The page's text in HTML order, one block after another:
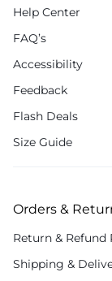
Help Center
FAQ’s
Accessibility
Feedback
Flash Deals
Size Guide
Orders &
Return & Refund
Shipping &